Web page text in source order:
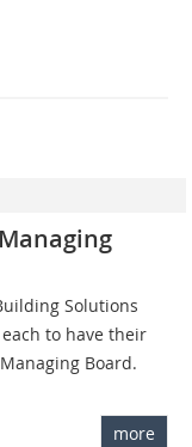
Solutions
to have their
Board.
more